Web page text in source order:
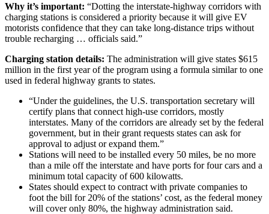
Why it’s important: “Dotting the interstate-highway corridors with
charging stations is considered a priority because it will give EV
motorists confidence that they can take long-distance trips without
trouble recharging … officials said.”
Charging station details: The administration will give states $615
million in the first year of the program using a formula similar to one
used in federal highway grants to states.
“Under the guidelines, the U.S. transportation secretary will
certify plans that connect high-use corridors, mostly
interstates. Many of the corridors are already set by the federal
government, but in their grant requests states can ask for
approval to adjust or expand them.”
Stations will need to be installed every 50 miles, be no more
than a mile off the interstate and have ports for four cars and a
minimum total capacity of 600 kilowatts.
States should expect to contract with private companies to
foot the bill for 20% of the stations’ cost, as the federal money
will cover only 80%, the highway administration said.